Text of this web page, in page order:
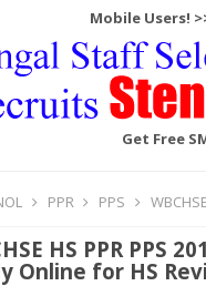
Mobile Users!
Get Free
PPR PPS WBCHSE
HS PPR PPS
Online for HS